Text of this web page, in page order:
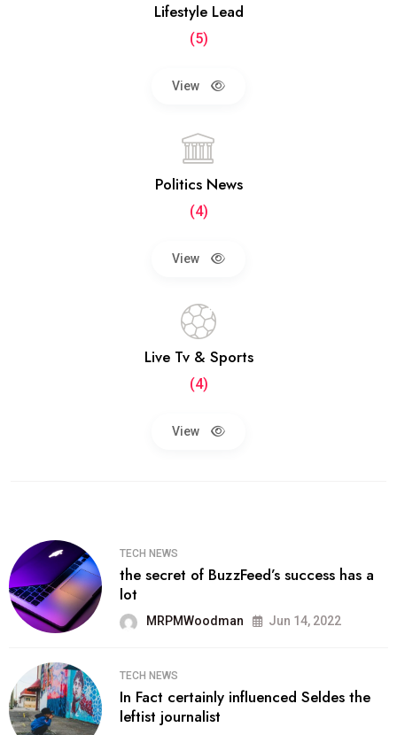
Lifestyle Lead
(5)
View
Politics News
(4)
View
Live Tv & Sports
(4)
View
TECH NEWS
the secret of BuzzFeed’s success has a
lot
MRPMWoodman Jun 14, 2022
TECH NEWS
In Fact certainly influenced Seldes the
leftist journalist